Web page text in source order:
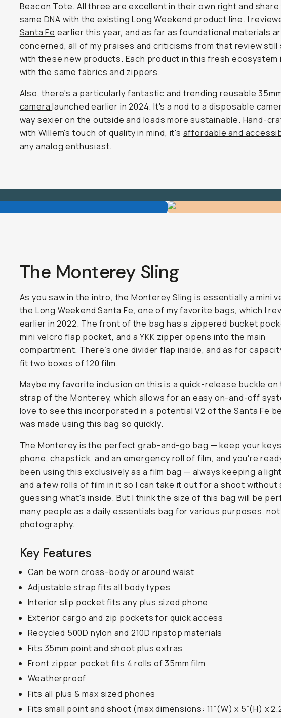
Beacon Tote. All three are excellent in their own right and
same DNA with the existing Long Weekend product line. I
Santa Fe earlier this year, and as far as foundational materials
concerned, all of my praises and criticisms from that review still
with these new products. Each product in this fresh ecosystem
with the same fabrics and zippers.
Also, there's a particularly fantastic and trendingreusable
cameralaunched earlier in 2024. It's a nod to a disposable
way sexier on the outside and loads more sustainable. Hand-
with Willem's touch of quality in mind, it's affordable and
any analog enthusiast.
The Monterey Sling
As you saw in the intro, the Monterey Sling is essentially a mini
the Long Weekend Santa Fe, one of my favorite bags, which I
earlier in 2022. The front of the bag has a zippered bucket
mini velcro flap pocket, and a YKK zipper opens into the main
compartment. There’s one divider flap inside, and as for
fit two boxes of 120 film.
Maybe my favorite inclusion on this is a quick-release buckle on
strap of the Monterey, which allows for an easy on-and-off
love to see this incorporated in a potential V2 of the Santa Fe
was made using this bag so quickly.
The Monterey is the perfect grab-and-go bag — keep your
phone, chapstick, and an emergency roll of film, and you're
been using this exclusively as a film bag — always keeping a
and a few rolls of film in it so I can take it out for a shoot without
guessing what's inside. But I think the size of this bag will be
many people as a daily essentials bag for various purposes,
photography.
Key Features
Can be worn cross-body or around waist
Adjustable strap fits all body types
Interior slip pocket fits any plus sized phone
Exterior cargo and zip pockets for quick access
Recycled 500D nylon and 210D ripstop materials
Fits 35mm point and shoot plus extras
Front zipper pocket fits 4 rolls of 35mm film
Weatherproof
Fits all plus & max sized phones
Fits small point and shoot (max dimensions: 11”(W) x 5”(H) x